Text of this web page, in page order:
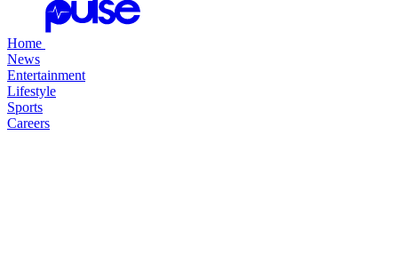
Home
News
Entertainment
Lifestyle
Sports
Careers